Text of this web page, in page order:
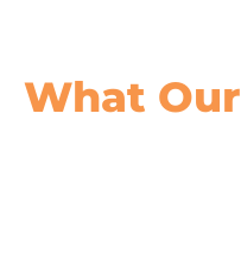
What Our